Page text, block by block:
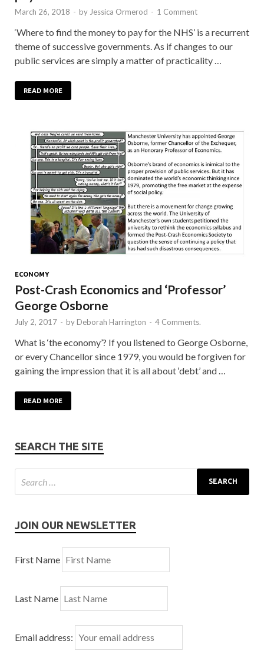
March 26, 2018 - by Jessica Ormerod - 1 Comment
‘Where to find the money to pay for the NHS’ is a recurrent
theme of successive governments. As if changes to our
public services are simply a matter of practicality …
READ MORE
ECONOMY
Post-Crash Economics and ‘Professor’
George Osborne
July 2, 2017 - by Deborah Harrington - 4 Comments.
What is ‘the economy’? If you listened to George Osborne,
or every Chancellor since 1979, you would be forgiven for
gaining the impression that it is all about ‘debt’ and …
READ MORE
SEARCH THE SITE
JOIN OUR NEWSLETTER
First Name
Last Name
Email address: